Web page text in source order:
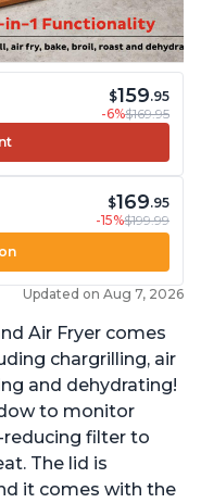
$159.95
-6%$169.95
$169.95
-15%$199.99
Updated on Aug 7, 2026
Air Fryer comes
chargrilling, air
and dehydrating!
to monitor
filter to
The lid is
it comes with the